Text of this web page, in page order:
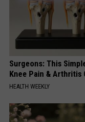
Surgeons: This
Knee Pain & Arthritis
HEALTH WEEKLY